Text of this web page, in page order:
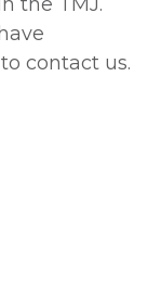
contact us.